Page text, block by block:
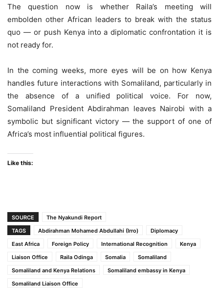
The question now is whether Raila’s meeting will
embolden other African leaders to break with the status
quo — or push Kenya into a diplomatic confrontation it is
not ready for.
In the coming weeks, more eyes will be on how Kenya
handles future interactions with Somaliland, particularly in
the absence of a unified political voice. For now,
Somaliland President Abdirahman leaves Nairobi with a
symbolic but significant victory — the support of one of
Africa’s most influential political figures.
Like this:
SOURCE
The Nyakundi Report
TAGS
Abdirahman Mohamed Abdullahi (Irro)
Diplomacy
East Africa
Foreign Policy International Recognition
Kenya
Liaison Office
Raila Odinga Somalia
Somaliland
Somaliland and Kenya Relations
Somaliland embassy in Kenya
Somaliland Liaison Office